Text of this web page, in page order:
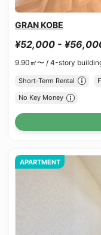
GRAN KOBE
¥52,000 -
9.90㎡〜 / 4-story
Short-Term Rental
No Key Money
APARTMENT